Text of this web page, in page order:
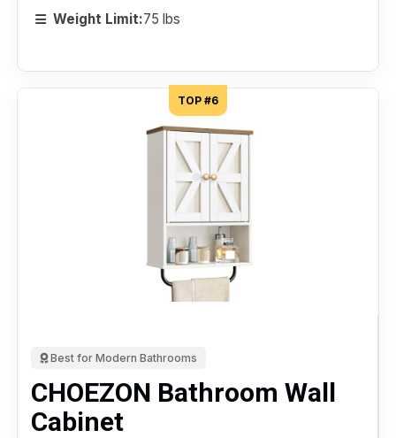
Weight Limit:75 lbs
TOP #6
Best for Modern Bathrooms
CHOEZON Bathroom Wall
Cabinet